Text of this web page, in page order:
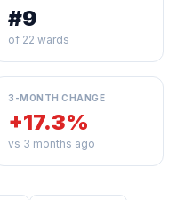
#9
of 22 wards
3-MONTH CHANGE
+17.3%
vs 3 months ago